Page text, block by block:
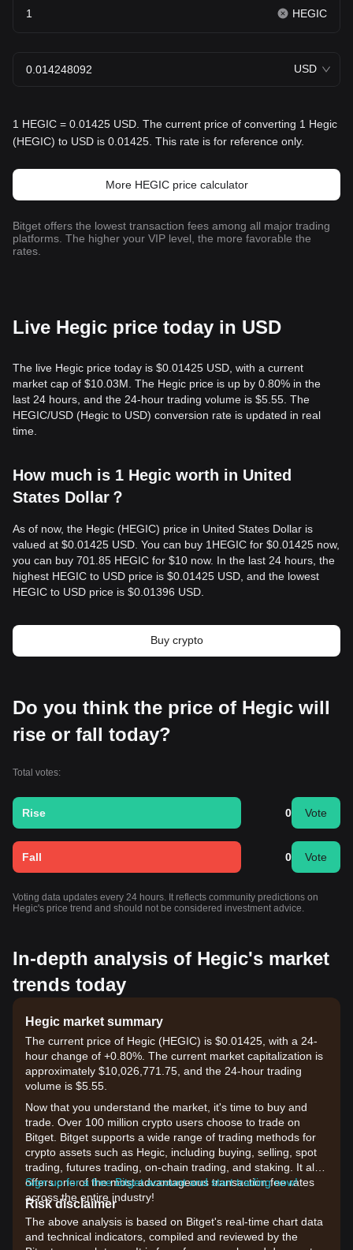
HEGIC
USD
1 HEGIC = 0.01425 USD. The current price of converting 1 Hegic
(HEGIC) to USD is 0.01425. This rate is for reference only.
More HEGIC price calculator
Bitget offers the lowest transaction fees among all major trading
platforms. The higher your VIP level, the more favorable the
rates.
Live Hegic price today in USD
The live Hegic price today is $0.01425 USD, with a current
market cap of $10.03M. The Hegic price is up by 0.80% in the
last 24 hours, and the 24-hour trading volume is $5.55. The
HEGIC/USD (Hegic to USD) conversion rate is updated in real
time.
How much is 1 Hegic worth in United
States Dollar？
As of now, the Hegic (HEGIC) price in United States Dollar is
valued at $0.01425 USD. You can buy 1HEGIC for $0.01425 now,
you can buy 701.85 HEGIC for $10 now. In the last 24 hours, the
highest HEGIC to USD price is $0.01425 USD, and the lowest
HEGIC to USD price is $0.01396 USD.
Buy crypto
Do you think the price of Hegic will
rise or fall today?
Total votes:
Rise 0 Vote
Fall 0 Vote
Voting data updates every 24 hours. It reflects community predictions on
Hegic's price trend and should not be considered investment advice.
In-depth analysis of Hegic's market
trends today
Hegic market summary
The current price of Hegic (HEGIC) is $0.01425, with a 24-
hour change of +0.80%. The current market capitalization is
approximately $10,026,771.75, and the 24-hour trading
volume is $5.55.
Now that you understand the market, it's time to buy and
trade. Over 100 million crypto users choose to trade on
Bitget. Bitget supports a wide range of trading methods for
crypto assets such as Hegic, including buying, selling, spot
trading, futures trading, on-chain trading, and staking. It also
offers one of the most advantageous transaction fee rates
across the entire industry!
Sign up for a free Bitget account and start trading now!
Risk disclaimer
The above analysis is based on Bitget's real-time chart data
and technical indicators, compiled and reviewed by the